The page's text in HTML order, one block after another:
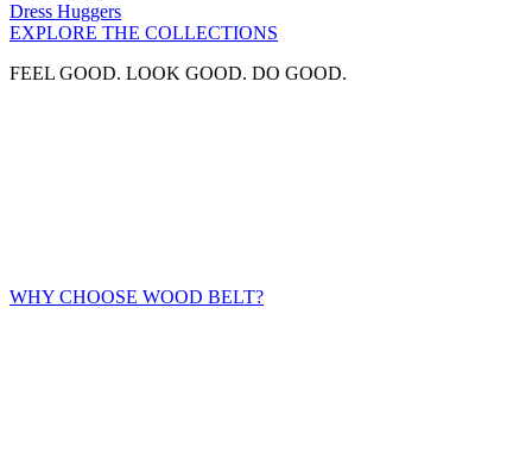
Dress Huggers
EXPLORE THE COLLECTIONS
FEEL GOOD. LOOK GOOD. DO GOOD.
WHY CHOOSE WOOD BELT?